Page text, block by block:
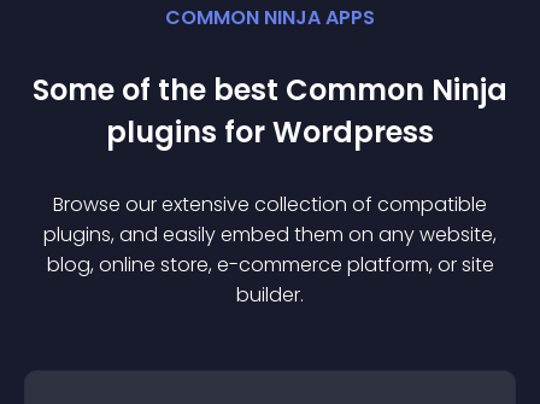
COMMON NINJA APPS
Some of the best Common Ninja
plugins forWordpress
Browse our extensive collection of compatible
plugins, and easily embed them on any website,
blog, online store, e-commerce platform, or site
builder.